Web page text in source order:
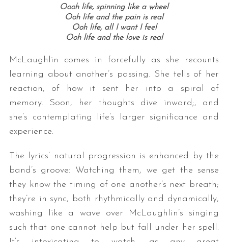
Oooh life, spinning like a wheel
Ooh life and the pain is real
Ooh life, all I want I feel
Ooh life and the love is real
McLaughlin comes in forcefully as she recounts
learning about another’s passing. She tells of her
reaction, of how it sent her into a spiral of
memory. Soon, her thoughts dive inward;, and
she’s contemplating life’s larger significance and
experience.
The lyrics’ natural progression is enhanced by the
band’s groove: Watching them, we get the sense
they know the timing of one another’s next breath;
they’re in sync, both rhythmically and dynamically,
washing like a wave over McLaughlin’s singing
such that one cannot help but fall under her spell.